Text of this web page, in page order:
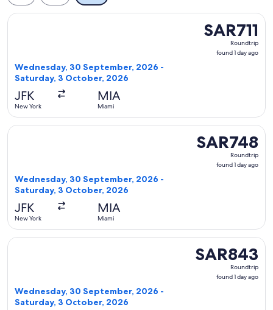
SAR711
Roundtrip,
found
SAR711
Roundtrip
found 1 day ago
Wednesday, 30 September, 2026 -
Saturday, 3 October, 2026
JFK
New York
MIA
Miami
Select Delta flight, departing Wednesday, 30 September,
SAR748
Roundtrip,
found
SAR748
Roundtrip
found 1 day ago
Wednesday, 30 September, 2026 -
Saturday, 3 October, 2026
JFK
New York
MIA
Miami
Select Delta flight, departing Wednesday, 30 September,
SAR843
Roundtrip,
found
SAR843
Roundtrip
found 1 day ago
Wednesday, 30 September, 2026 -
Saturday, 3 October, 2026
Select Delta flight, departing Wednesday, 30 September,